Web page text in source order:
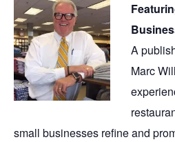
A
Marc
small businesses refine and